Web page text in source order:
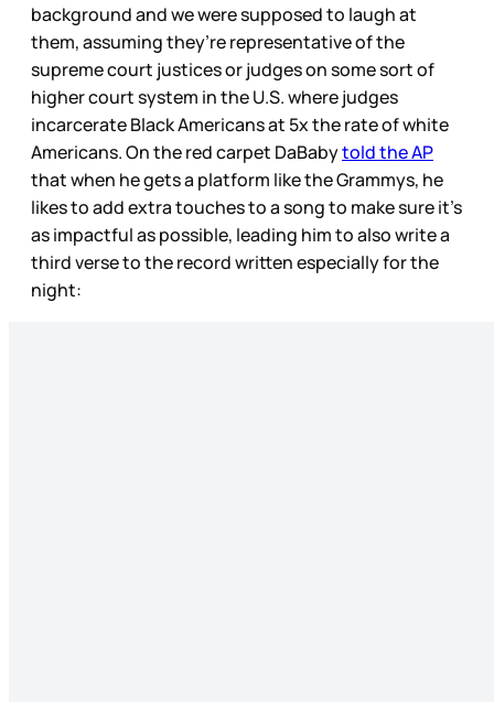
background and we were supposed to laugh at
them, assuming they’re representative of the
supreme court justices or judges on some sort of
higher court system in the U.S. where judges
incarcerate Black Americans at 5x the rate of white
Americans. On the red carpet DaBabytold the AP
that when he gets a platform like the Grammys, he
likes to add extra touches to a song to make sure it’s
as impactful as possible, leading him to also write a
third verse to the record written especially for the
night: